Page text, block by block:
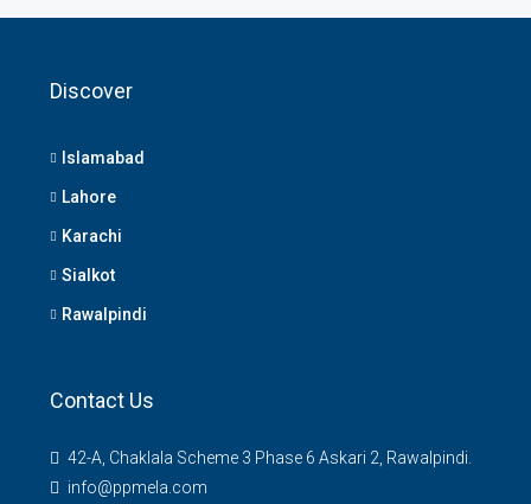
Discover
Islamabad
Lahore
Karachi
Sialkot
Rawalpindi
Contact Us
42-A, Chaklala Scheme 3 Phase 6 Askari 2, Rawalpindi.
info@ppmela.com